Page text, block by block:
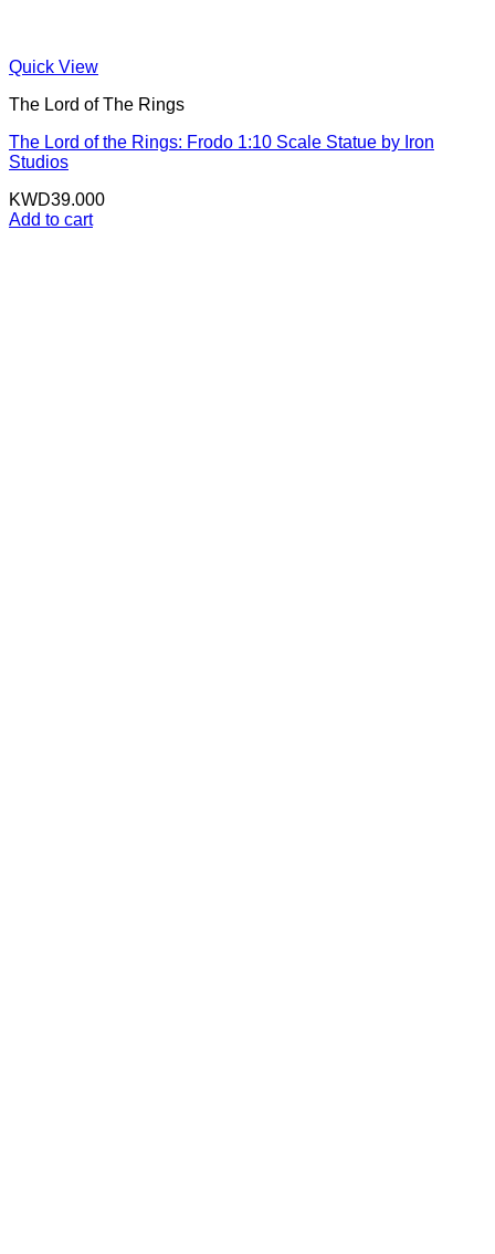
Quick View
The Lord of The Rings
The Lord of the Rings: Frodo 1:10 Scale Statue by Iron
Studios
KWD39.000
Add to cart